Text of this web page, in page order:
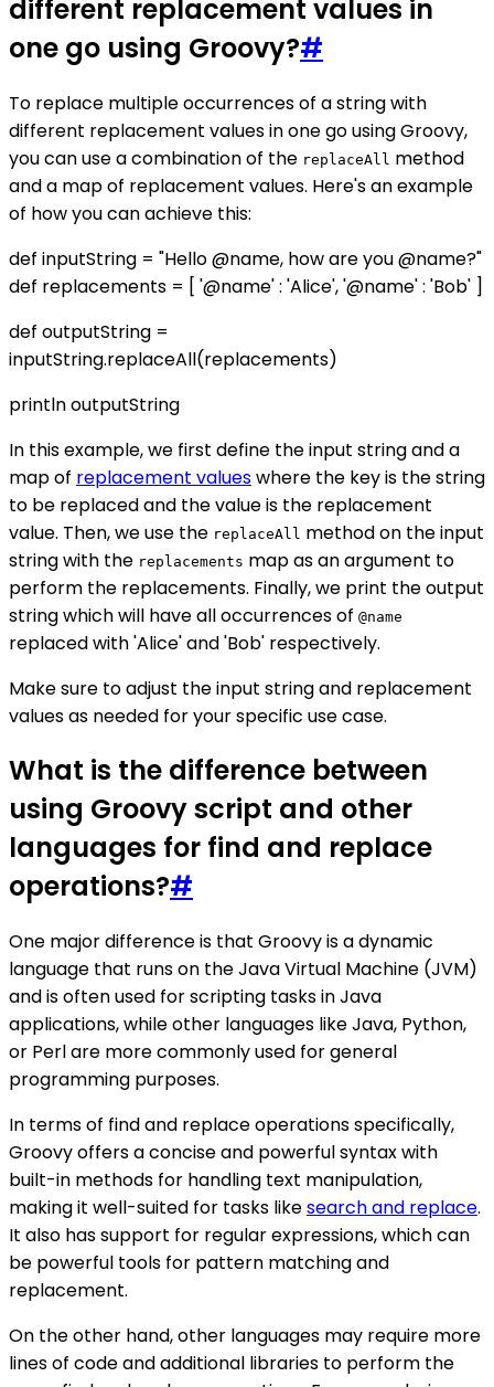
different replacement values in
one go using Groovy?#
To replace multiple occurrences of a string with
different replacement values in one go using Groovy,
you can use a combination of the replaceAll method
and a map of replacement values. Here's an example
of how you can achieve this:
def inputString = "Hello @name, how are you @name?"
def replacements = [ '@name' : 'Alice', '@name' : 'Bob' ]
def outputString =
inputString.replaceAll(replacements)
println outputString
In this example, we first define the input string and a
map of replacement valueswhere the key is the string
to be replaced and the value is the replacement
value. Then, we use the replaceAll method on the input
string with the replacements map as an argument to
perform the replacements. Finally, we print the output
string which will have all occurrences of @name
replaced with 'Alice' and 'Bob' respectively.
Make sure to adjust the input string and replacement
values as needed for your specific use case.
What is the difference between
using Groovy script and other
languages for find and replace
operations?#
One major difference is that Groovy is a dynamic
language that runs on the Java Virtual Machine (JVM)
and is often used for scripting tasks in Java
applications, while other languages like Java, Python,
or Perl are more commonly used for general
programming purposes.
In terms of find and replace operations specifically,
Groovy offers a concise and powerful syntax with
built-in methods for handling text manipulation,
making it well-suited for tasks likesearch and replace.
It also has support for regular expressions, which can
be powerful tools for pattern matching and
replacement.
On the other hand, other languages may require more
lines of code and additional libraries to perform the